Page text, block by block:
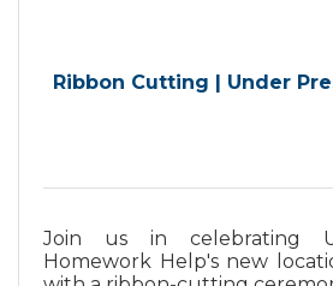
Ribbon Cutting | Under
Join us in celebrating
Homework Help's new